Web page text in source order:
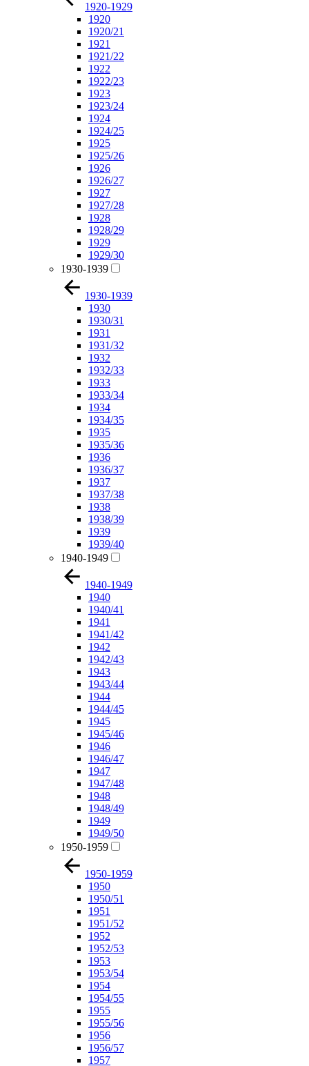
1920-1929
1920
1920/21
1921
1921/22
1922
1922/23
1923
1923/24
1924
1924/25
1925
1925/26
1926
1926/27
1927
1927/28
1928
1928/29
1929
1929/30
1930-1939
1930-1939
1930
1930/31
1931
1931/32
1932
1932/33
1933
1933/34
1934
1934/35
1935
1935/36
1936
1936/37
1937
1937/38
1938
1938/39
1939
1939/40
1940-1949
1940-1949
1940
1940/41
1941
1941/42
1942
1942/43
1943
1943/44
1944
1944/45
1945
1945/46
1946
1946/47
1947
1947/48
1948
1948/49
1949
1949/50
1950-1959
1950-1959
1950
1950/51
1951
1951/52
1952
1952/53
1953
1953/54
1954
1954/55
1955
1955/56
1956
1956/57
1957